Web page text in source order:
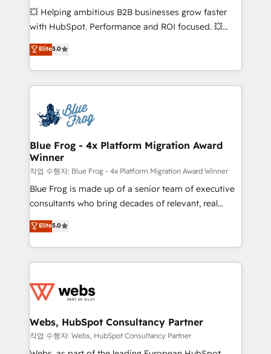
custom development, and extensibility. When you
work with Aptitude 8, you get a team – not an
development, and project management. We have
100% US-based, FTE team members. We offer
migrations from other platforms, systems
integration, extensibility, custom development, and
💥 Helping ambitious B2B businesses grow faster
with HubSpot. Performance and ROI focused. 💥
BBD Boom is the HubSpot partner that can help you
to HubSpot Better. We work with your teams to
solve all your HubSpot challenges and improve user
adoption, sales process and marketing results.
the first time 🔧 Designing and optimising your
HubSpot set-up for better results 🌐 Website design
and build using HubSpot 🔌 Integrating HubSpot
with other systems 🎓 Training your teams to be
HubSpot pros 📊 Lead generation services using
HubSpot Why us? - SIX HubSpot Accreditations -
awarded by HubSpot after a rigorous process for
Migration, Custom Integration & Platform
Enablement -Onboarded over 500 businesses to
get more from your investment in HubSpot.
www.bbdboom.com
Elite5.0
Blue Frog - 4x Platform Migration Award
Winner
작업 수행자: Blue Frog - 4x Platform Migration Award Winner
Blue Frog is made up of a senior team of executive
consultants who bring decades of relevant, real
world experience to our client engagements. "Blue
Frog is a top, trusted partner in HubSpot's
ecosystem for a reason. Their team brings over a
decade of experience to the table, along with deep
for driving growth. They are committed to helping
their unique business needs. We are thrilled to have
Blue Frog in the HubSpot ecosystem leading the
way for customers!" - Yamini Rangan, CEO of
Elite5.0
Webs, HubSpot Consultancy Partner
작업 수행자: Webs, HubSpot Consultancy Partner